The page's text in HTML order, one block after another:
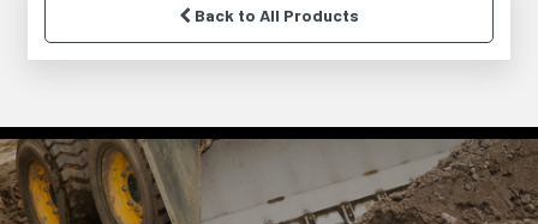
Back to All Products